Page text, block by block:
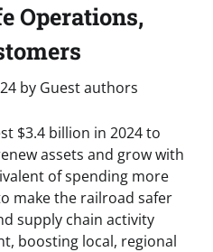
Operations,
by Guest authors
$3.4 billion in 2024 to
assets and grow with
of spending more
make the railroad safer
supply chain activity
boosting local, regional